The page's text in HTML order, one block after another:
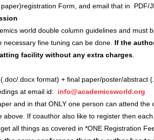
Form, and email that in PDF/
world double column guidelines and must
fine tuning can be done. If the
facility without any extra charges
.docx format) + final paper/poster/abstract
at email id: info@academicsworld.org
and in that ONLY one person can attend
above. If coauthor also like to register then
all things as covered in *ONE Registration